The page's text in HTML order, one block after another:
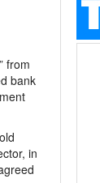
from
bank
in